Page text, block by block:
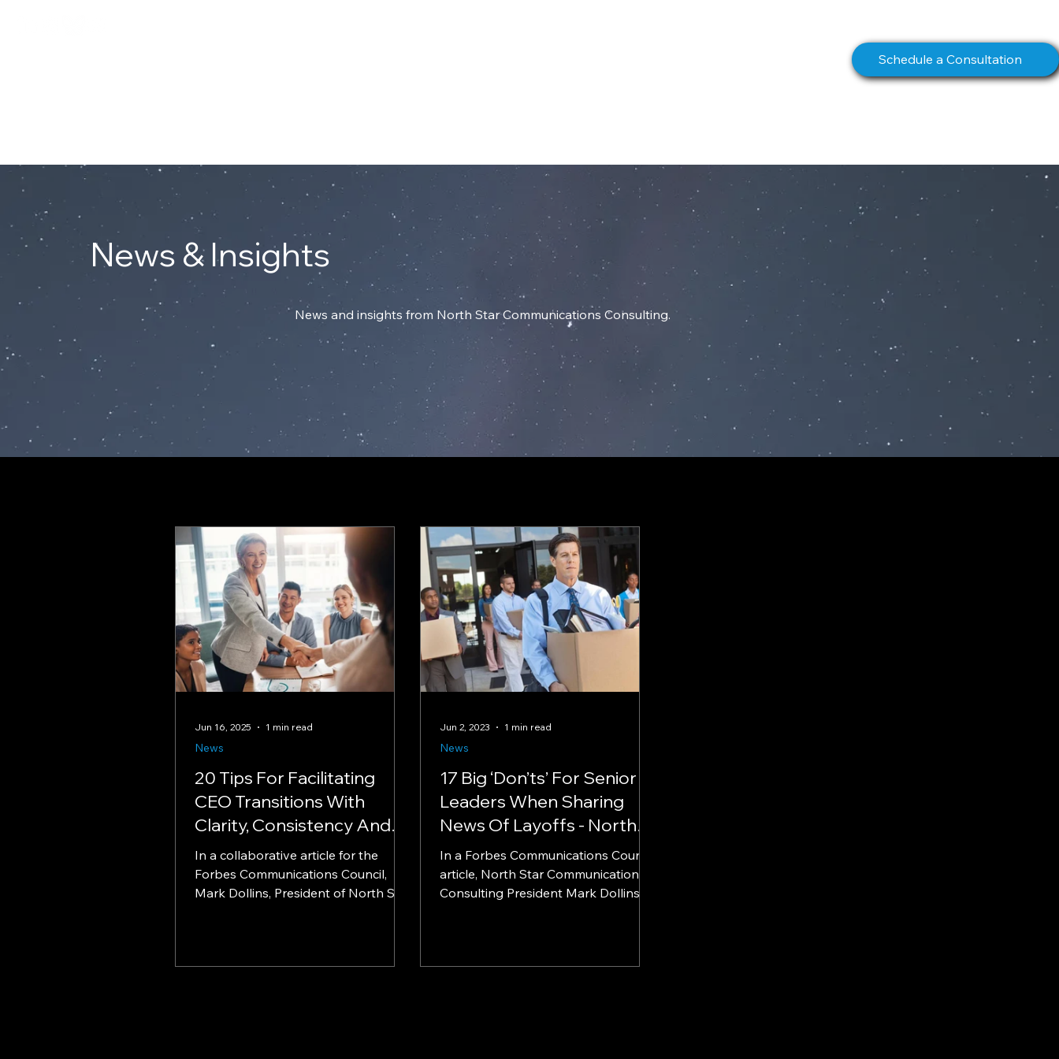
Schedule a Consultation
20 Tips For Facilitating
CEO Transitions With
Clarity, Consistency And
Connection - North Star
Communications
Consulting President Mark
In a collaborative article for the
Forbes Communications Council,
Mark Dollins, President of North Star
News
Jun 16, 2025 1 min read
17 Big ‘Don’ts’ For Senior
Leaders When Sharing
News Of Layoffs - North
Star Communications
Consulting President Mark
Dollins in Forbes
In a Forbes Communications Council
article, North Star Communications
Consulting President Mark Dollins
News
Jun 2, 2023 1 min read
News & Insights
News and insights from North Star Communications Consulting.